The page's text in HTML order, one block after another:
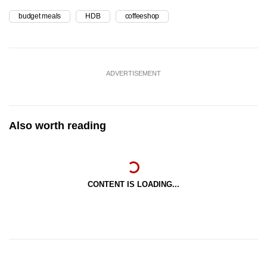
budget meals HDB coffeeshop
ADVERTISEMENT
Also worth reading
CONTENT IS LOADING...